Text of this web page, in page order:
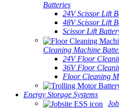
Batteries
24V Scissor Lift
48V Scissor Lift
Scissor Lift
Cleaning Machine
24V Floor
36V Floor
Floor Cleaning
Energy Storage Systems